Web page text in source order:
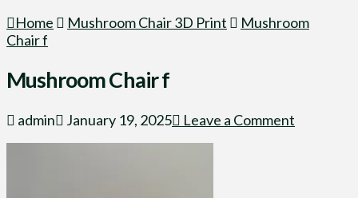
Home
Mushroom Chair 3D Print
Mushroom
Chair f
Mushroom Chair f
admin January 19, 2025 Leave a Comment